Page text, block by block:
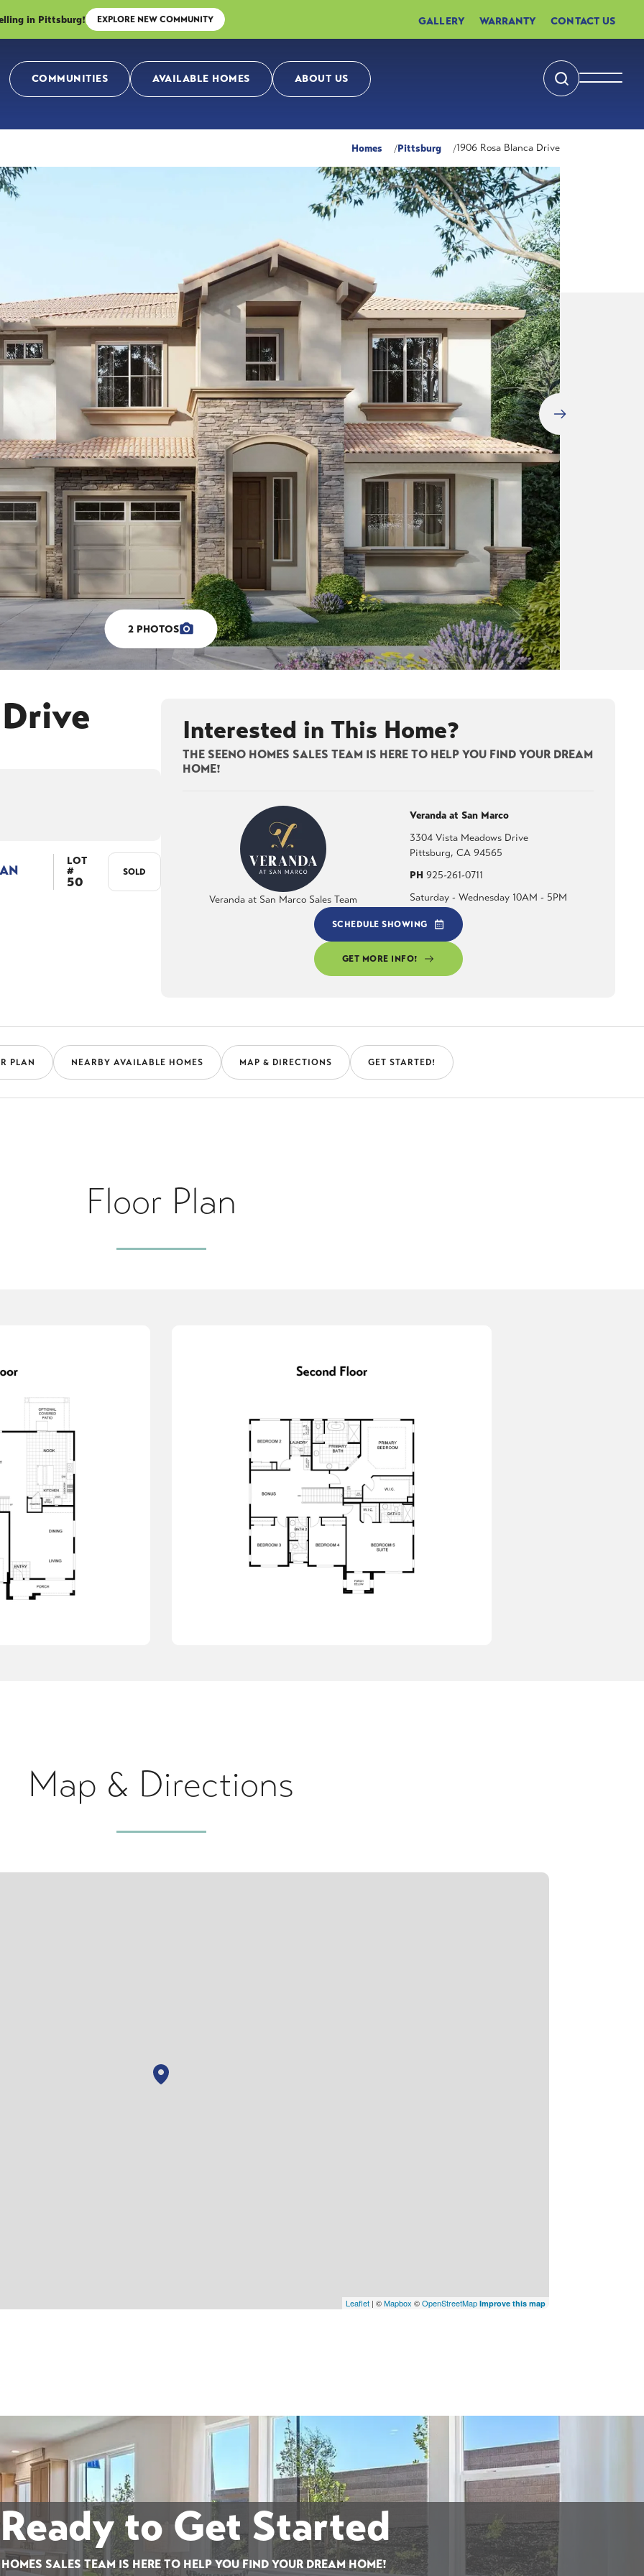
in Pittsburg! EXPLORE NEW COMMUNITY GALLERY WARRANTY CONTACT US
COMMUNITIES AVAILABLE HOMES ABOUT US Search
Homes Pittsburg 1906 Rosa Blanca Drive
2PHOTOS
SOLD
LOT
#
50
Interested in This Home?
THE SEENO HOMES SALES TEAM IS HERE TO HELP YOU FIND YOUR DREAM
HOME!
Veranda at San Marco Sales Team
Veranda at San Marco
3304 Vista Meadows Drive
Pittsburg,CA 94565
PH 925-261-0711
Saturday - Wednesday 10AM - 5PM
SCHEDULE SHOWING
GET MORE INFO!
PLAN NEARBY AVAILABLE HOMES MAP & DIRECTIONS GET STARTED!
Floor Plan
Map & Directions
Leaflet | ©Mapbox ©OpenStreetMap Improve this map
to Get Started
SALES TEAM IS HERE TO HELP YOU FIND YOUR DREAM HOME!